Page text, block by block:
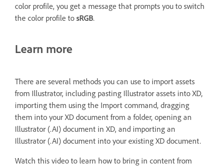
color profile, you get a message that prompts you to switch
the color profile to sRGB.
Learn more
There are several methods you can use to import assets
from Illustrator, including pasting Illustrator assets into XD,
importing them using the Import command, dragging
them into your XD document from a folder, opening an
Illustrator (.AI) document in XD, and importing an
Illustrator (.AI) document into your existing XD document.
Watch this video to learn how to bring in content from